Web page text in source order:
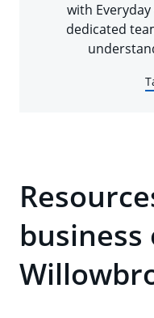
with Everyday
dedicated